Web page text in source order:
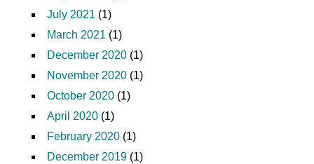
July 2021 (1)
March 2021 (1)
December 2020 (1)
November 2020 (1)
October 2020 (1)
April 2020 (1)
February 2020 (1)
December 2019 (1)